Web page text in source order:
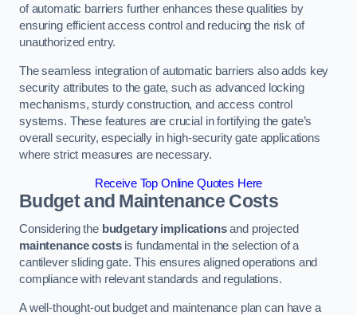
of automatic barriers further enhances these qualities by
ensuring efficient access control and reducing the risk of
unauthorized entry.
The seamless integration of automatic barriers also adds key
security attributes to the gate, such as advanced locking
mechanisms, sturdy construction, and access control
systems. These features are crucial in fortifying the gate’s
overall security, especially in high-security gate applications
where strict measures are necessary.
Receive Top Online Quotes Here
Budget and Maintenance Costs
Considering the budgetary implicationsand projected
maintenance costsis fundamental in the selection of a
cantilever sliding gate. This ensures aligned operations and
compliance with relevant standards and regulations.
A well-thought-out budget and maintenance plan can have a